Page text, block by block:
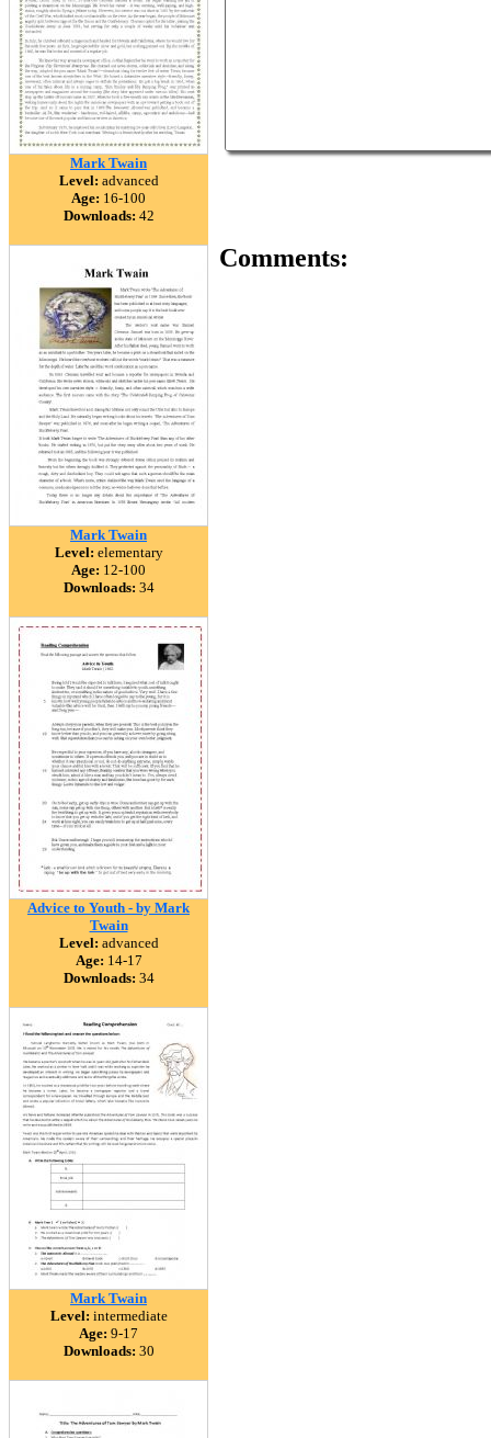
Mark Twain
Level: advanced
Age: 16-100
Downloads: 42
Mark Twain
Level: elementary
Age: 12-100
Downloads: 34
Advice to Youth - by Mark
Twain
Level: advanced
Age: 14-17
Downloads: 34
Mark Twain
Level: intermediate
Age: 9-17
Downloads: 30
Comments: